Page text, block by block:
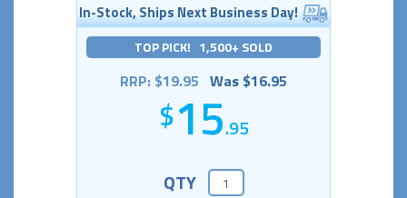
In-Stock, Ships Next Business Day!
TOP PICK! 1,500+ SOLD
RRP: $19.95 Was $16.95
15.95
QTY